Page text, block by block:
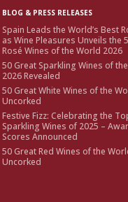
BLOG & PRESS RELEASES
Spain Leads the World’s Best
as Wine Pleasures Unveils the
Rosé Wines of the World 2026
50 Great Sparkling Wines of
2026 Revealed
50 Great White Wines of the
Uncorked
Festive Fizz: Celebrating the
Sparkling Wines of 2025 –
Scores Announced
50 Great Red Wines of the
Uncorked